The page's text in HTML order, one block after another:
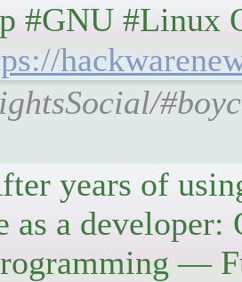
#GNU #Linux
years of
as a
—